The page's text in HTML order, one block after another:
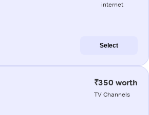
internet
Select
₹350 worth
TV Channels